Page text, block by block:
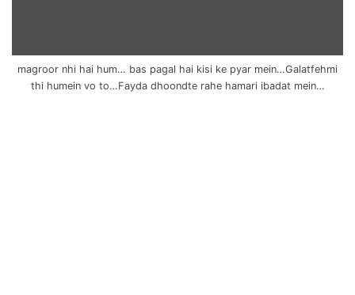
magroor nhi hai hum… bas pagal hai kisi ke pyar mein…Galatfehmi
thi humein vo to…Fayda dhoondte rahe hamari ibadat mein…